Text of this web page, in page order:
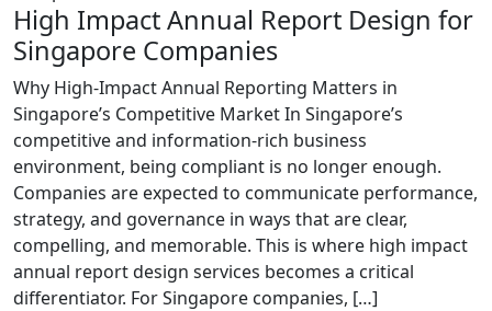
High Impact Annual Report Design for
Singapore Companies
Why High-Impact Annual Reporting Matters in
Singapore’s Competitive Market In Singapore’s
competitive and information-rich business
environment, being compliant is no longer enough.
Companies are expected to communicate performance,
strategy, and governance in ways that are clear,
compelling, and memorable. This is where high impact
annual report design services becomes a critical
differentiator. For Singapore companies, […]